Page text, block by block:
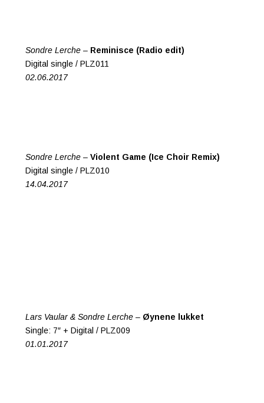
Sondre Lerche – Reminisce (Radio edit)
Digital single / PLZ011
02.06.2017
Sondre Lerche – Violent Game (Ice Choir Remix)
Digital single / PLZ010
14.04.2017
Lars Vaular & Sondre Lerche – Øynene lukket
Single: 7″ + Digital / PLZ009
01.01.2017